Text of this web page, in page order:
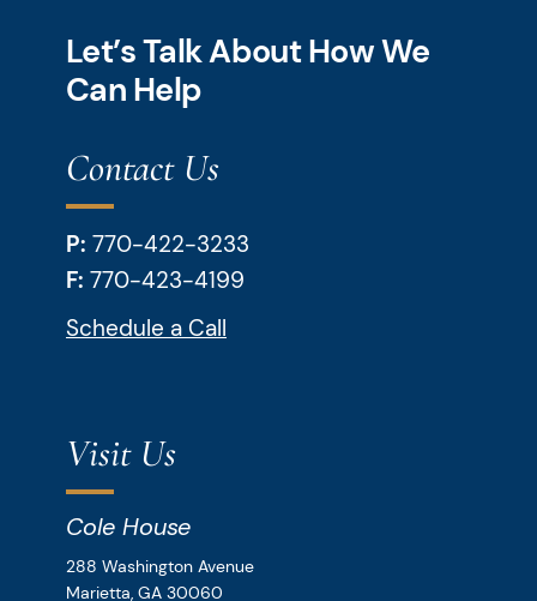
Let’s Talk About How We
Can Help
Contact Us
P: 770-422-3233
F: 770-423-4199
Schedule a Call
Visit Us
Cole House
Downey & Cleveland, LLP
288 Washington Avenue
Marietta, GA 30060